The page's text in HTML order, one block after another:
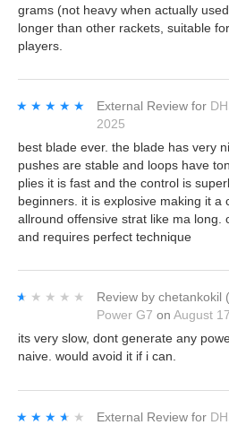
grams (not heavy when actually
longer than other rackets, suitable
players.
★★★★★
★★★★★ External Review for
2025
best blade ever. the blade has very
pushes are stable and loops have
plies it is fast and the control is
beginners. it is explosive making it a
allround offensive strat like ma long.
and requires perfect technique
★★★★★
★★★★★ Review by chetankokil
Power G7 on August
its very slow, dont generate any
naive. would avoid it if i can.
★★★★★
★★★★★ External Review for